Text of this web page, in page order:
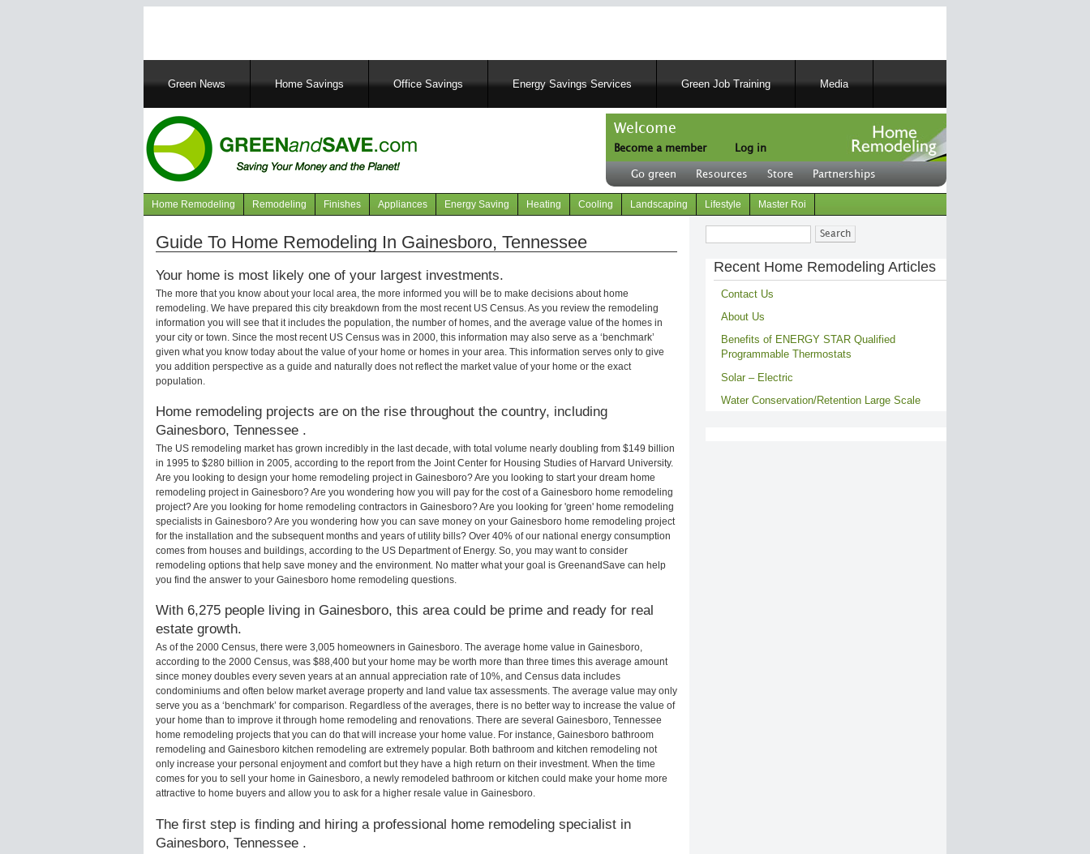
MainGreen News Home Savings Office Savings Energy Savings Services Green Job Training Media
Welcome
Become a member
User
account
menu
Log in
Header
right
Go green Resources Store Partnerships
Navigation
articles
Home Remodeling Remodeling Finishes Appliances Energy Saving Heating Cooling Landscaping Lifestyle Master Roi
Guide To Home Remodeling In Gainesboro, Tennessee
Your home is most likely one of your largest investments.
The more that you know about your local area, the more informed you will be to make decisions about home
remodeling. We have prepared this city breakdown from the most recent US Census. As you review the remodeling
information you will see that it includes the population, the number of homes, and the average value of the homes in
your city or town. Since the most recent US Census was in 2000, this information may also serve as a ‘benchmark’
given what you know today about the value of your home or homes in your area. This information serves only to give
you addition perspective as a guide and naturally does not reflect the market value of your home or the exact
population.
Home remodeling projects are on the rise throughout the country, including
Gainesboro, Tennessee .
The US remodeling market has grown incredibly in the last decade, with total volume nearly doubling from $149 billion
in 1995 to $280 billion in 2005, according to the report from the Joint Center for Housing Studies of Harvard University.
Are you looking to design your home remodeling project in Gainesboro? Are you looking to start your dream home
remodeling project in Gainesboro? Are you wondering how you will pay for the cost of a Gainesboro home remodeling
project? Are you looking for home remodeling contractors in Gainesboro? Are you looking for 'green' home remodeling
specialists in Gainesboro? Are you wondering how you can save money on your Gainesboro home remodeling project
for the installation and the subsequent months and years of utility bills? Over 40% of our national energy consumption
comes from houses and buildings, according to the US Department of Energy. So, you may want to consider
remodeling options that help save money and the environment. No matter what your goal is GreenandSave can help
you find the answer to your Gainesboro home remodeling questions.
With 6,275 people living in Gainesboro, this area could be prime and ready for real
estate growth.
As of the 2000 Census, there were 3,005 homeowners in Gainesboro. The average home value in Gainesboro,
according to the 2000 Census, was $88,400 but your home may be worth more than three times this average amount
since money doubles every seven years at an annual appreciation rate of 10%, and Census data includes
condominiums and often below market average property and land value tax assessments. The average value may only
serve you as a ‘benchmark’ for comparison. Regardless of the averages, there is no better way to increase the value of
your home than to improve it through home remodeling and renovations. There are several Gainesboro, Tennessee
home remodeling projects that you can do that will increase your home value. For instance, Gainesboro bathroom
remodeling and Gainesboro kitchen remodeling are extremely popular. Both bathroom and kitchen remodeling not
only increase your personal enjoyment and comfort but they have a high return on their investment. When the time
comes for you to sell your home in Gainesboro, a newly remodeled bathroom or kitchen could make your home more
attractive to home buyers and allow you to ask for a higher resale value in Gainesboro.
The first step is finding and hiring a professional home remodeling specialist in
Gainesboro, Tennessee .
Search
Recent Home Remodeling Articles
Contact Us
About Us
Benefits of ENERGY STAR Qualified
Programmable Thermostats
Solar – Electric
Water Conservation/Retention Large Scale